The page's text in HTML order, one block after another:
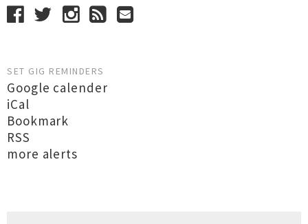
SET GIG REMINDERS
Google calender
iCal
Bookmark
RSS
more alerts